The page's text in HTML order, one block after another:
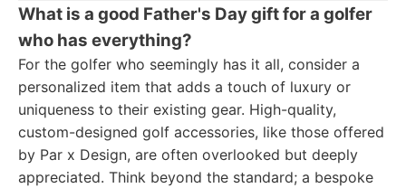
What is a good Father's Day gift for a golfer
who has everything?
For the golfer who seemingly has it all, consider a
personalized item that adds a touch of luxury or
uniqueness to their existing gear. High-quality,
custom-designed golf accessories, like those offered
by Par x Design, are often overlooked but deeply
appreciated. Think beyond the standard; a bespoke